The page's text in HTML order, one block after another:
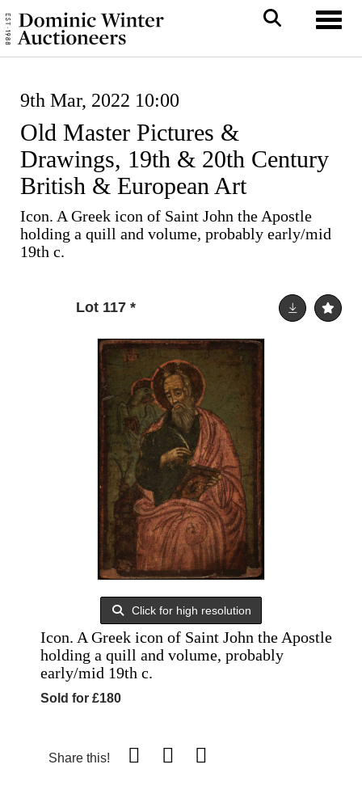
9th Mar, 2022 10:00
Old Master Pictures &
Drawings, 19th & 20th Century
British & European Art
Icon. A Greek icon of Saint John the Apostle
holding a quill and volume, probably early/mid
19th c.
Lot 117 *
Click for high resolution
Icon. A Greek icon of Saint John the Apostle
holding a quill and volume, probably
early/mid 19th c.
Sold for £180
Share this!